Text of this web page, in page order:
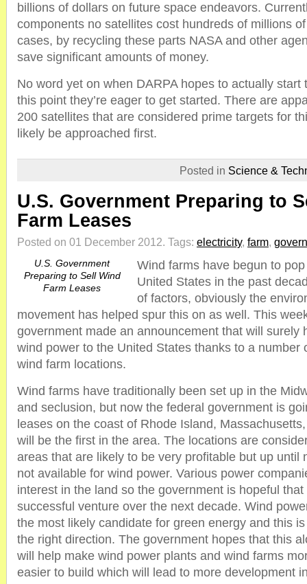
billions of dollars on future space endeavors.
components no satellites cost hundreds of millions
cases, by recycling these parts NASA and other
save significant amounts of money.
No word yet on when DARPA hopes to actually start
this point they’re eager to get started. There are
200 satellites that are considered prime targets for
likely be approached first.
Posted in Science &
U.S. Government Preparing to
Farm Leases
Posted on 01 December 2012. Tags: electricity, farm,
U.S. Government
Preparing to Sell Wind
Farm Leases
Wind farms have begun to
United States in the past
of factors, obviously the
movement has helped spur this on as well. This
government made an announcement that will surely
wind power to the United States thanks to a number
wind farm locations.
Wind farms have traditionally been set up in the
and seclusion, but now the federal government is
leases on the coast of Rhode Island,
will be the first in the area. The locations are
areas that are likely to be very profitable but up until
not available for wind power. Various power
interest in the land so the government is hopeful that
successful venture over the next decade. Wind
the most likely candidate for green energy and this
the right direction. The government hopes that this
will help make wind power plants and wind farms
easier to build which will lead to more development